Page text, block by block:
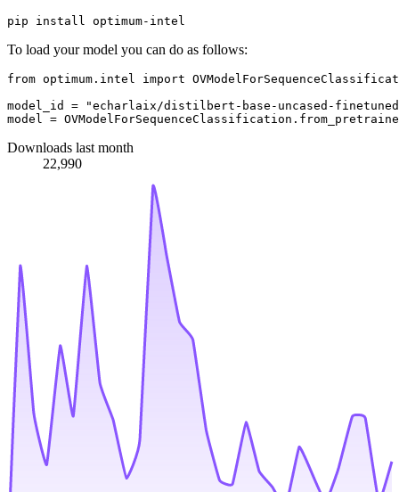
To load your model you can do as follows:
from optimum.intel import
model_id =
"echarlaix/distilbert-base-uncased-
Downloads last month
22,990